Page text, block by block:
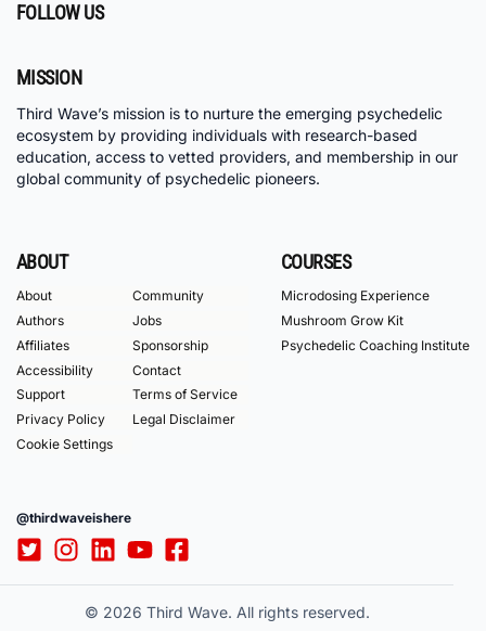
FOLLOW US
MISSION
Third Wave’s mission is to nurture the emerging psychedelic
ecosystem by providing individuals with research-based
education, access to vetted providers, and membership in our
global community of psychedelic pioneers.
ABOUT
About
Community
Authors
Jobs
Affiliates
Sponsorship
Accessibility
Contact
Support
Terms of Service
Privacy Policy
Legal Disclaimer
Cookie Settings
COURSES
Microdosing Experience
Mushroom Grow Kit
Psychedelic Coaching Institute
@thirdwaveishere
© 2026 Third Wave. All rights reserved.